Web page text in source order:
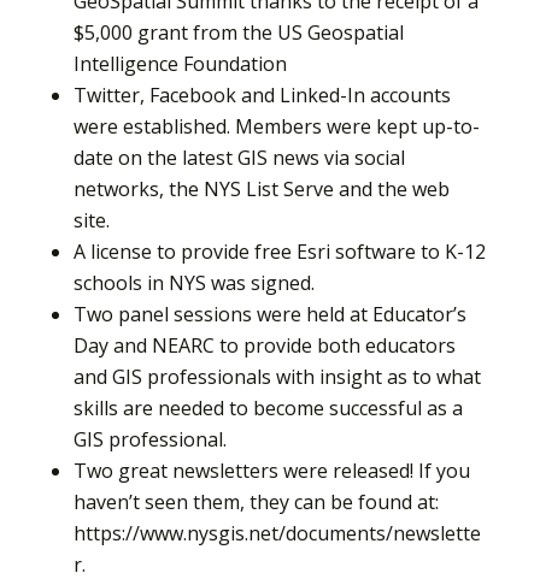
$5,000 grant from the US Geospatial
Intelligence Foundation
Twitter, Facebook and Linked-In accounts
were established. Members were kept up-to-
date on the latest GIS news via social
networks, the NYS List Serve and the web
site.
A license to provide free Esri software to K-12
schools in NYS was signed.
Two panel sessions were held at Educator’s
Day and NEARC to provide both educators
and GIS professionals with insight as to what
skills are needed to become successful as a
GIS professional.
Two great newsletters were released! If you
haven’t seen them, they can be found at:
https://www.nysgis.net/documents/newslette
r.